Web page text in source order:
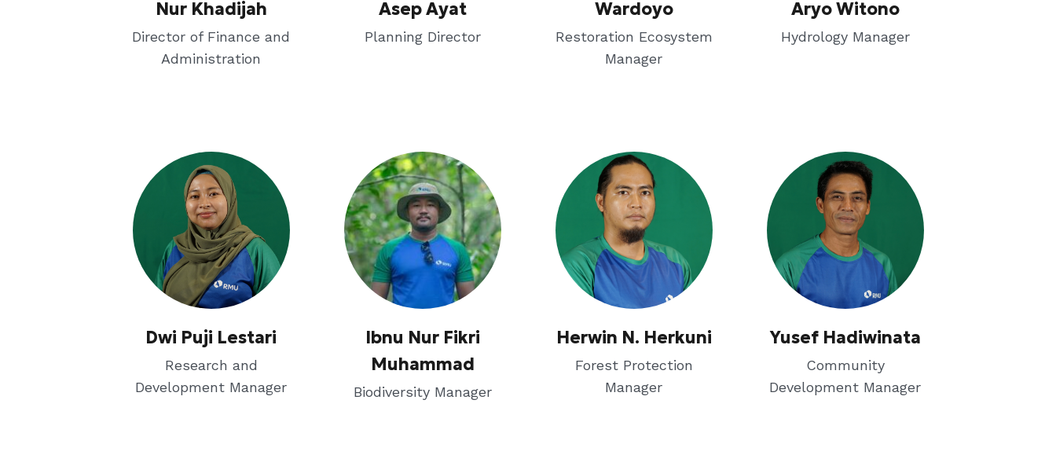
Nur Khadijah
Director of Finance and
Administration
Asep Ayat
Planning Director
Wardoyo
Restoration Ecosystem
Manager
Aryo Witono
Hydrology Manager
Dwi Puji Lestari
Research and
Development Manager
Ibnu Nur Fikri
Muhammad
Biodiversity Manager
Herwin N. Herkuni
Forest Protection
Manager
Yusef Hadiwinata
Community
Development Manager